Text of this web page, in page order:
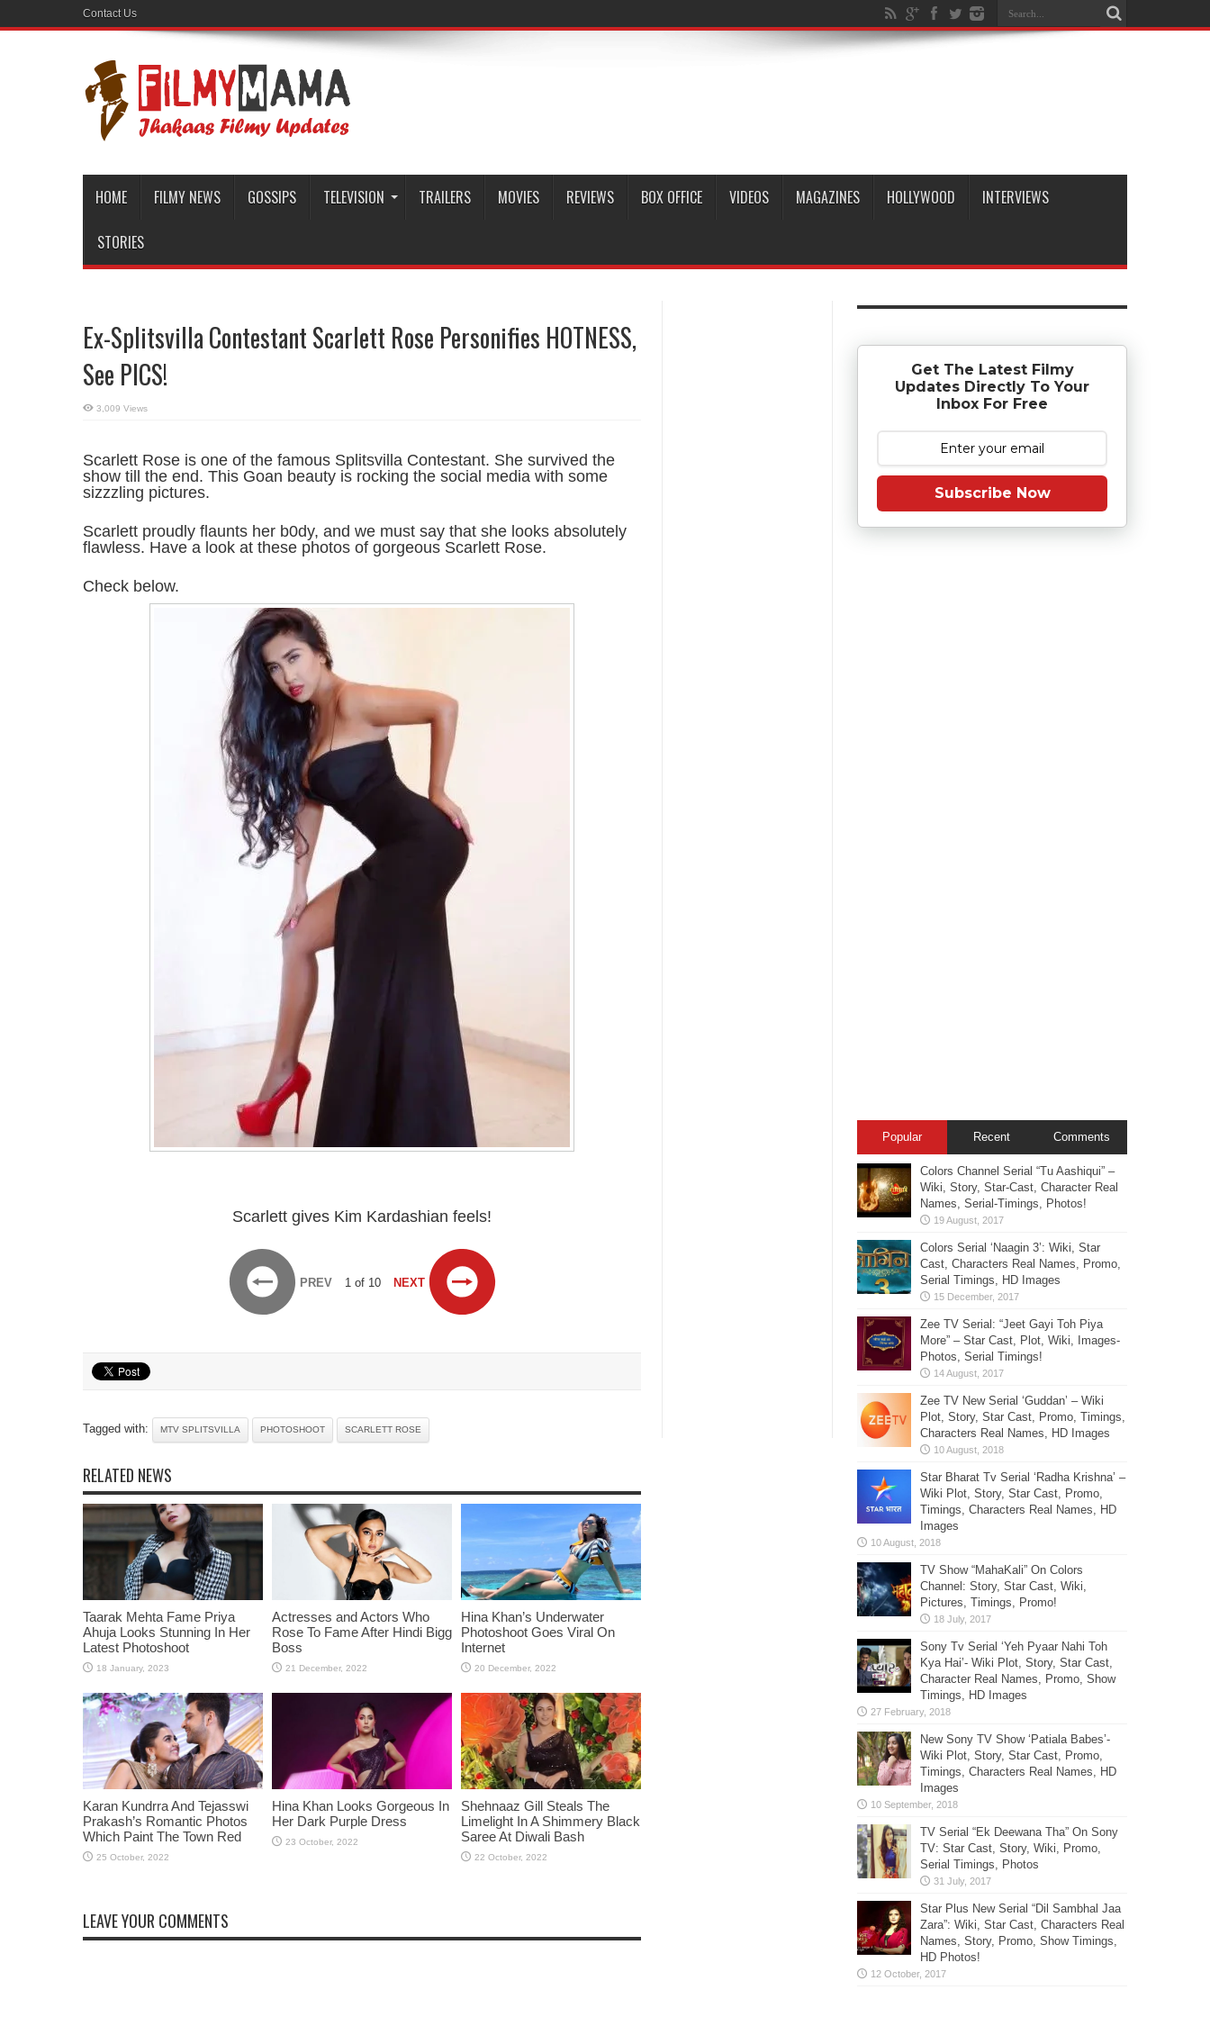
Contact Us
HOME FILMY NEWS GOSSIPS TELEVISION TRAILERS MOVIES REVIEWS BOX OFFICE VIDEOS MAGAZINES HOLLYWOOD INTERVIEWS
STORIES
Ex-Splitsvilla Contestant Scarlett Rose Personifies HOTNESS,
See PICS!
3,009 Views
Scarlett Rose is one of the famous Splitsvilla Contestant. She survived the
show till the end. This Goan beauty is rocking the social media with some
sizzzling pictures.
Scarlett proudly flaunts her b0dy, and we must say that she looks absolutely
flawless. Have a look at these photos of gorgeous Scarlett Rose.
Check below.
Scarlett gives Kim Kardashian feels!
PREV 1 of 10 NEXT
Tagged with: MTV SPLITSVILLA PHOTOSHOOT SCARLETT ROSE
RELATED NEWS
Taarak Mehta Fame Priya
Ahuja Looks Stunning In Her
Latest Photoshoot
Actresses and Actors Who
Rose To Fame After Hindi Bigg
Boss
Hina Khan’s Underwater
Photoshoot Goes Viral On
Internet
Karan Kundrra And Tejasswi
Prakash’s Romantic Photos
Which Paint The Town Red
Hina Khan Looks Gorgeous In
Her Dark Purple Dress
Shehnaaz Gill Steals The
Limelight In A Shimmery Black
Saree At Diwali Bash
LEAVE YOUR COMMENTS
Get The Latest Filmy
Updates Directly To Your
Inbox For Free
Subscribe Now
Popular Recent Comments
Colors Channel Serial “Tu Aashiqui” –
Wiki, Story, Star-Cast, Character Real
Names, Serial-Timings, Photos!
Colors Serial ‘Naagin 3’: Wiki, Star
Cast, Characters Real Names, Promo,
Serial Timings, HD Images
Zee TV Serial: “Jeet Gayi Toh Piya
More” – Star Cast, Plot, Wiki, Images-
Photos, Serial Timings!
Zee TV New Serial ‘Guddan’ – Wiki
Plot, Story, Star Cast, Promo, Timings,
Characters Real Names, HD Images
Star Bharat Tv Serial ‘Radha Krishna’ –
Wiki Plot, Story, Star Cast, Promo,
Timings, Characters Real Names, HD
Images
TV Show “MahaKali” On Colors
Channel: Story, Star Cast, Wiki,
Pictures, Timings, Promo!
Sony Tv Serial ‘Yeh Pyaar Nahi Toh
Kya Hai’- Wiki Plot, Story, Star Cast,
Character Real Names, Promo, Show
Timings, HD Images
New Sony TV Show ‘Patiala Babes’-
Wiki Plot, Story, Star Cast, Promo,
Timings, Characters Real Names, HD
Images
TV Serial “Ek Deewana Tha” On Sony
TV: Star Cast, Story, Wiki, Promo,
Serial Timings, Photos
Star Plus New Serial “Dil Sambhal Jaa
Zara”: Wiki, Star Cast, Characters Real
Names, Story, Promo, Show Timings,
HD Photos!